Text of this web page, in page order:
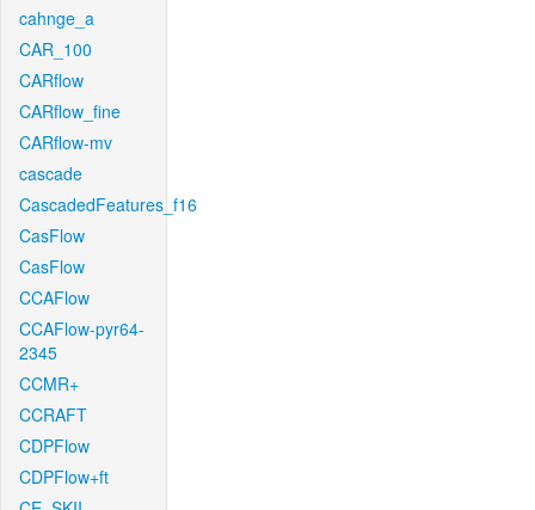
cahnge_a
CAR_100
CARflow
CARflow_fine
CARflow-mv
cascade
CascadedFeatures_f16
CasFlow
CasFlow
CCAFlow
CCAFlow-pyr64-
2345
CCMR+
CCRAFT
CDPFlow
CDPFlow+ft